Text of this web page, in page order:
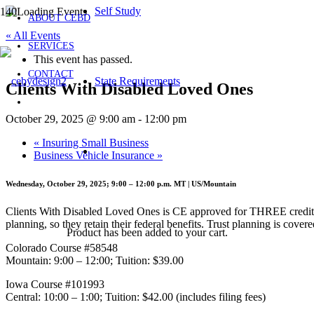
ABOUT CEBD
SERVICES
CONTACT
Self Study
State Requirements
Product has been added to your cart.
« All Events
This event has passed.
Clients With Disabled Loved Ones
October 29, 2025 @ 9:00 am - 12:00 pm
« Insuring Small Business
Business Vehicle Insurance »
Wednesday, October 29, 2025; 9:00 – 12:00 p.m. MT | US/Mountain
Clients With Disabled Loved Ones is CE approved for THREE
planning, so they retain their federal benefits. Trust planning is
Colorado Course #58548
Mountain: 9:00 – 12:00; Tuition: $39.00
Iowa Course #101993
Central: 10:00 – 1:00; Tuition: $42.00 (includes filing fees)